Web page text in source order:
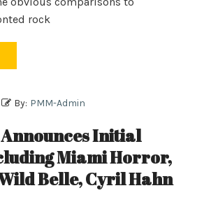
rock
By: PMM-Admin
Initial
Miami Horror,
Belle, Cyril Hahn